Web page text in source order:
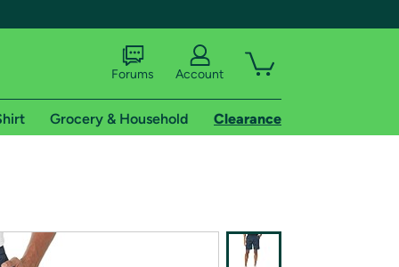
Forums Account
Grocery & Household Clearance